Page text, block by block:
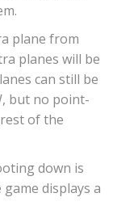
plane from
planes will be
can still be
but no point-
of the
down is
displays a